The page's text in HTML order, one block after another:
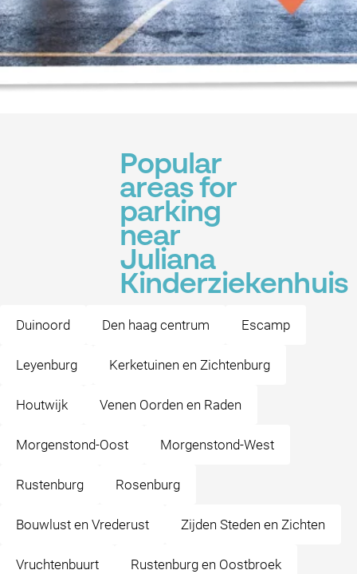
Popular
areas for
parking
near
Juliana
Kinderziekenhuis
Duinoord Den haag centrum Escamp
Leyenburg Kerketuinen en Zichtenburg
Houtwijk Venen Oorden en Raden
Morgenstond-Oost Morgenstond-West
Rustenburg Rosenburg
Bouwlust en Vrederust Zijden Steden en Zichten
Vruchtenbuurt Rustenburg en Oostbroek